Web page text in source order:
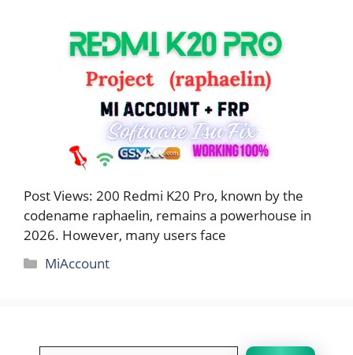
Post Views: 200 Redmi K20 Pro, known by the
codename raphaelin, remains a powerhouse in
2026. However, many users face
Categories
MiAccount